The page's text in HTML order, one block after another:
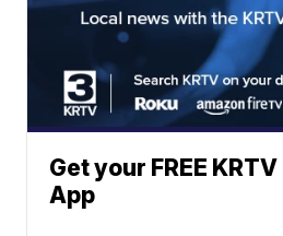
Get your FREE
App